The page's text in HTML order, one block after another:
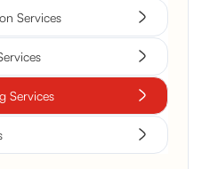
Services
Services